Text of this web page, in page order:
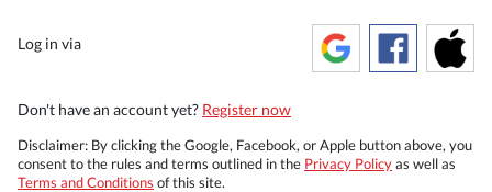
Log in via
Don't have an account yet? Register now
Disclaimer: By clicking the Google, Facebook, or Apple button above, you
consent to the rules and terms outlined in the Privacy Policyas well as
Terms and Conditions of this site.